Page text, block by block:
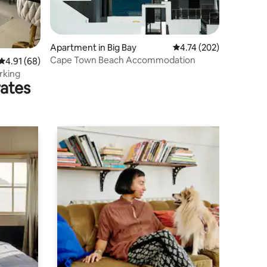
out of 5 average rating, 68 reviews
4.91 (68)
Apartment in Big Bay 4.74 out of 5 average
4.74 (202)
Cape Town Beach Accommodation